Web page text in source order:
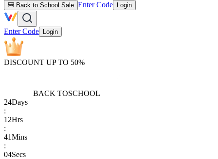
🎒 Back to School Sale Enter Code Login
Enter Code Login
DISCOUNT UP TO 50%
BACK TOSCHOOL
24Days
:
12Hrs
:
41Mins
:
04Secs